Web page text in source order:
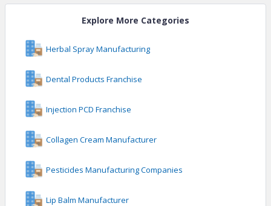
Explore More Categories
Herbal Spray Manufacturing
Dental Products Franchise
Injection PCD Franchise
Collagen Cream Manufacturer
Pesticides Manufacturing Companies
Lip Balm Manufacturer